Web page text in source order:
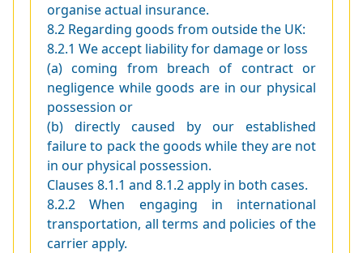
organise actual insurance.
8.2 Regarding goods from outside the UK:
8.2.1 We accept liability for damage or loss
(a) coming from breach of contract or
negligence while goods are in our physical
possession or
(b) directly caused by our established
failure to pack the goods while they are not
in our physical possession.
Clauses 8.1.1 and 8.1.2 apply in both cases.
8.2.2 When engaging in international
transportation, all terms and policies of the
carrier apply.